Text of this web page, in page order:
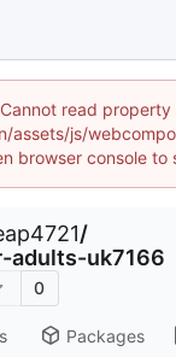
read
js/
browser console to
/
adults-uk7166
0
Packages